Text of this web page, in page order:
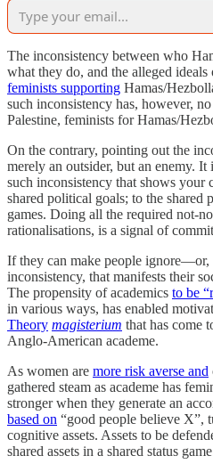
The inconsistency between who
what they do, and the alleged ideals
feminists supporting Hamas/
such inconsistency has, however,
Palestine, feminists for Hamas/
On the contrary, pointing out the
merely an outsider, but an enemy.
such inconsistency that shows your
shared political goals; to the shared
games. Doing all the required not-
rationalisations, is a signal of
If they can make people ignore—or,
inconsistency, that manifests their
The propensity of academics to be
in various ways, has enabled
Theory magisterium that has come
Anglo-American academe.
As women are more risk averse and
gathered steam as academe has
stronger when they generate an
based on “good people believe X”,
cognitive assets. Assets to be
shared assets in a shared status